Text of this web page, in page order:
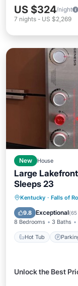
US $324/night
7 nights - US $2,269
New House
Large
Sleeps 23
Kentucky · Falls of
9.8 Exceptional(65
8 Bedrooms 3 Baths
Hot Tub
Hot Tub
Balcony/
Unlock the Best